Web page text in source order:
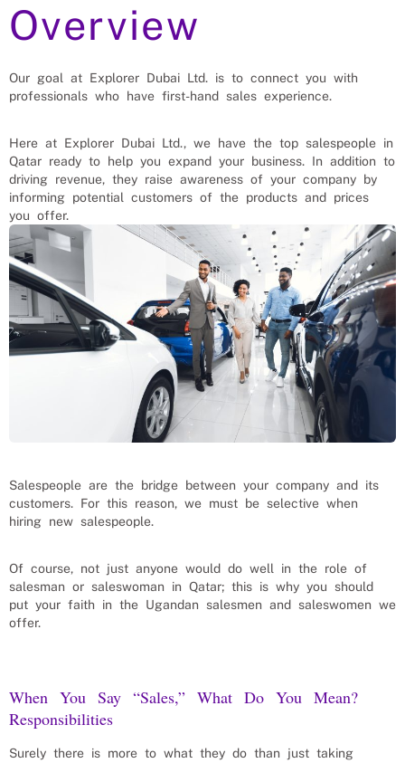
Recruitment Experts – placing Salesmen and
finding suitable Salesmen and saleswomen
themselves. We help businesses solve their
Overview
Our goal at Explorer Dubai Ltd. is to connect you with
professionals who have first-hand sales experience.
Here at Explorer Dubai Ltd., we have the top salespeople in
Qatar ready to help you expand your business. In addition to
driving revenue, they raise awareness of your company by
informing potential customers of the products and prices
you offer.
Salespeople are the bridge between your company and its
customers. For this reason, we must be selective when
hiring new salespeople.
Of course, not just anyone would do well in the role of
salesman or saleswoman in Qatar; this is why you should
put your faith in the Ugandan salesmen and saleswomen we
offer.
When You Say “Sales,” What Do You Mean?
Responsibilities
Surely there is more to what they do than just taking